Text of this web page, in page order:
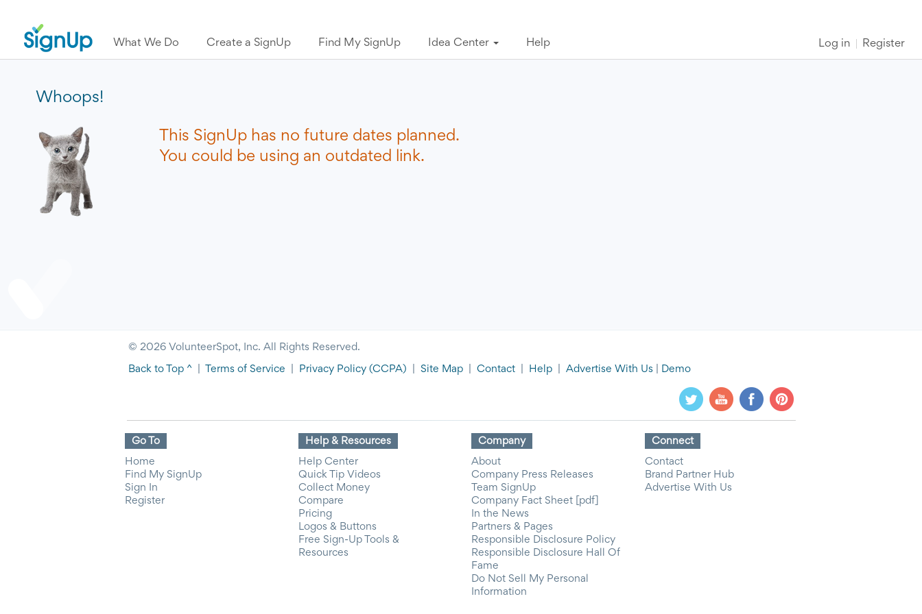
What We Do Create a SignUp Find My SignUp Idea Center Help Log in Register
Whoops!
This SignUp has no future dates planned.
You could be using an outdated link.
© 2026 VolunteerSpot, Inc. All Rights Reserved.
Back to Top ^ Terms of Service Privacy Policy (CCPA) Site Map Contact Help Advertise With Us Demo
Go To
Home
Find My SignUp
Sign In
Register
Help & Resources
Help Center
Quick Tip Videos
Collect Money
Compare
Pricing
Logos & Buttons
Free Sign-Up Tools &
Resources
Company
About
Company Press Releases
Team SignUp
Company Fact Sheet [pdf]
In the News
Partners & Pages
Responsible Disclosure Policy
Responsible Disclosure Hall Of
Fame
Do Not Sell My Personal
Information
Connect
Contact
Brand Partner Hub
Advertise With Us